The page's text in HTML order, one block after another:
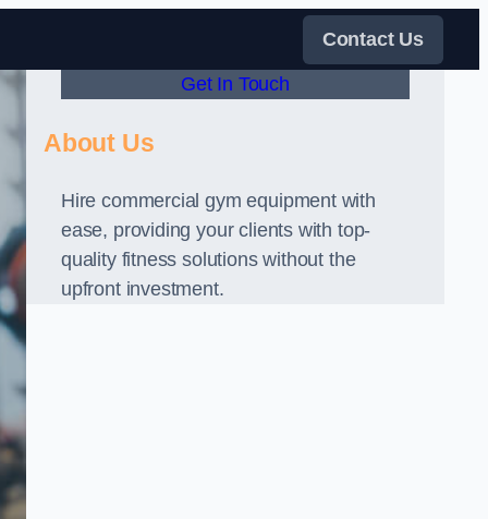
Contact Us
Get In Touch
About Us
Hire commercial gym equipment with
ease, providing your clients with top-
quality fitness solutions without the
upfront investment.